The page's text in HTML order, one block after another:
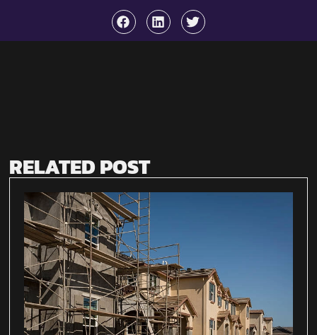
RELATED POST